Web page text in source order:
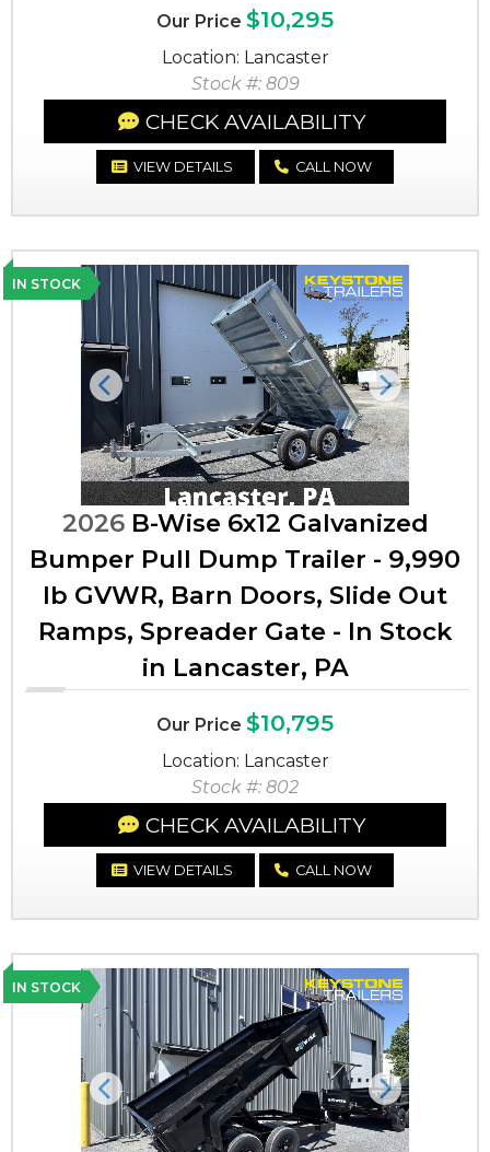
Our Price $10,295
Location: Lancaster
Stock #: 809
CHECK AVAILABILITY
VIEW DETAILS CALL NOW
IN STOCK
Previous Next
2026B-Wise 6x12 Galvanized
Bumper Pull Dump Trailer - 9,990
lb GVWR, Barn Doors, Slide Out
Ramps, Spreader Gate - In Stock
in Lancaster, PA
Our Price $10,795
Location: Lancaster
Stock #: 802
CHECK AVAILABILITY
VIEW DETAILS CALL NOW
IN STOCK
Previous Next